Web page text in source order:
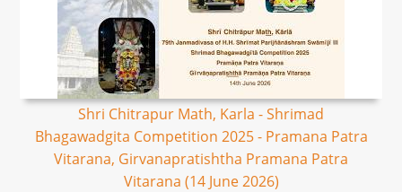
Shri Chitrapur Math, Karla - Shrimad
Bhagawadgita Competition 2025 - Pramana Patra
Vitarana, Girvanapratishtha Pramana Patra
Vitarana (14 June 2026)